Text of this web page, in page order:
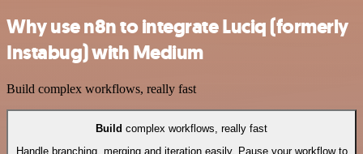
Why use n8n to integrate Luciq (formerly
Instabug) with Medium
Build complex workflows, really fast
Build complex workflows, really fast
Handle branching, merging and iteration easily. Pause your workflow to